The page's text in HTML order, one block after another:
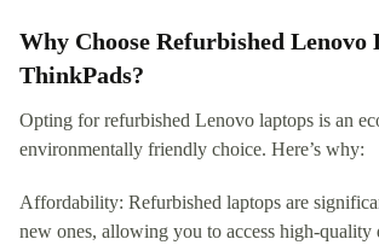
Why Choose Refurbished Lenovo
ThinkPads?
Opting for refurbished Lenovo laptops is an
environmentally friendly choice. Here’s why:
Affordability: Refurbished laptops are
new ones, allowing you to access high-quality